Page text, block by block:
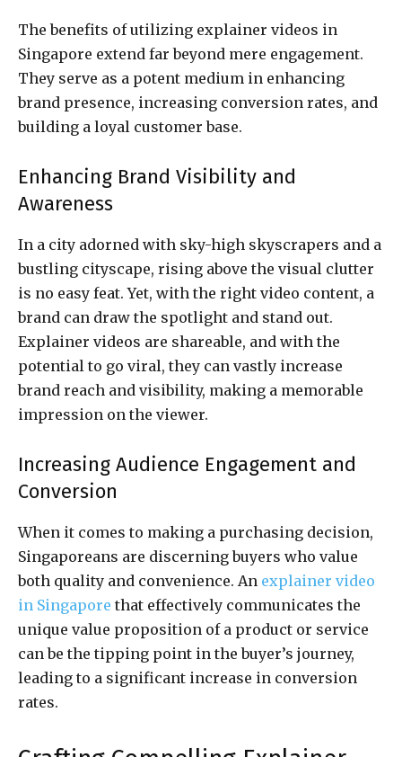
The benefits of utilizing explainer videos in
Singapore extend far beyond mere engagement.
They serve as a potent medium in enhancing
brand presence, increasing conversion rates, and
building a loyal customer base.
Enhancing Brand Visibility and
Awareness
In a city adorned with sky-high skyscrapers and a
bustling cityscape, rising above the visual clutter
is no easy feat. Yet, with the right video content, a
brand can draw the spotlight and stand out.
Explainer videos are shareable, and with the
potential to go viral, they can vastly increase
brand reach and visibility, making a memorable
impression on the viewer.
Increasing Audience Engagement and
Conversion
When it comes to making a purchasing decision,
Singaporeans are discerning buyers who value
both quality and convenience. An explainer video
in Singapore that effectively communicates the
unique value proposition of a product or service
can be the tipping point in the buyer’s journey,
leading to a significant increase in conversion
rates.